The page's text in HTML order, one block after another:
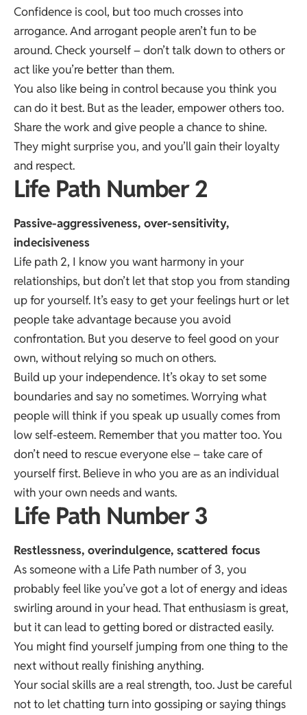
Confidence is cool, but too much crosses into
arrogance. And arrogant people aren’t fun to be
around. Check yourself – don’t talk down to others or
act like you’re better than them.
You also like being in control because you think you
can do it best. But as the leader, empower others too.
Share the work and give people a chance to shine.
They might surprise you, and you’ll gain their loyalty
and respect.
Life Path Number 2
Passive-aggressiveness, over-sensitivity,
indecisiveness
Life path 2, I know you want harmony in your
relationships, but don’t let that stop you from standing
up for yourself. It’s easy to get your feelings hurt or let
people take advantage because you avoid
confrontation. But you deserve to feel good on your
own, without relying so much on others.
Build up your independence. It’s okay to set some
boundaries and say no sometimes. Worrying what
people will think if you speak up usually comes from
low self-esteem. Remember that you matter too. You
don’t need to rescue everyone else – take care of
yourself first. Believe in who you are as an individual
with your own needs and wants.
Life Path Number 3
Restlessness, overindulgence, scattered focus
As someone with a Life Path number of 3, you
probably feel like you’ve got a lot of energy and ideas
swirling around in your head. That enthusiasm is great,
but it can lead to getting bored or distracted easily.
You might find yourself jumping from one thing to the
next without really finishing anything.
Your social skills are a real strength, too. Just be careful
not to let chatting turn into gossiping or saying things